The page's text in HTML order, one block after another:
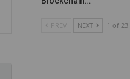
PREV NEXT 1 of 23